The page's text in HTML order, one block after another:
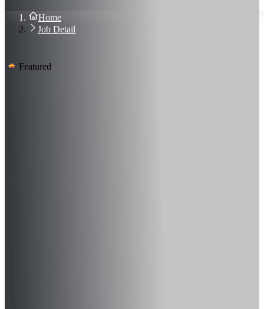
Contact Us
Sign In
Join Now
Home
Job Detail
Featured